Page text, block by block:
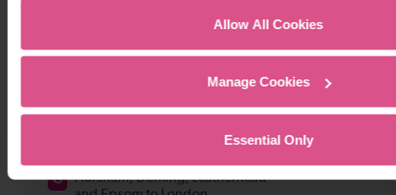
Allow All Cookies
Manage Cookies
Essential Only